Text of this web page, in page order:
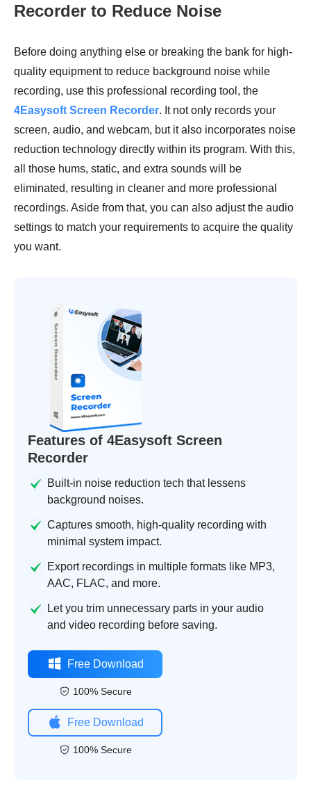
Recorder to Reduce Noise
Before doing anything else or breaking the bank for high-
quality equipment to reduce background noise while
recording, use this professional recording tool, the
4Easysoft Screen Recorder. It not only records your
screen, audio, and webcam, but it also incorporates noise
reduction technology directly within its program. With this,
all those hums, static, and extra sounds will be
eliminated, resulting in cleaner and more professional
recordings. Aside from that, you can also adjust the audio
settings to match your requirements to acquire the quality
you want.
Features of 4Easysoft Screen
Recorder
Built-in noise reduction tech that lessens
background noises.
Captures smooth, high-quality recording with
minimal system impact.
Export recordings in multiple formats like MP3,
AAC, FLAC, and more.
Let you trim unnecessary parts in your audio
and video recording before saving.
Free Download
100% Secure
Free Download
100% Secure